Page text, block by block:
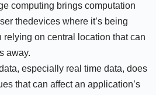
computing brings computation
thedevices where it’s being
relying on central location that can
away.
especially real time data, does
that can affect an application’s